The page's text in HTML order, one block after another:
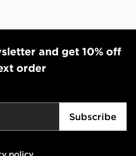
and get 10% off
order
Subscribe